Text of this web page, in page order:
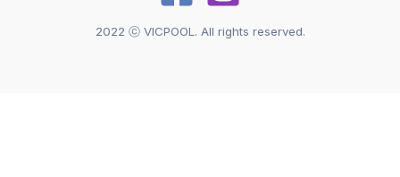
2022 ⓒ VICPOOL. All rights reserved.